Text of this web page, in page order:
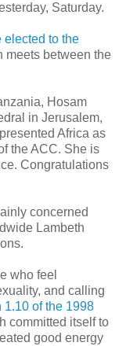
Saturday.
elected to the
meets between the
Hosam
in Jerusalem,
Africa as
the ACC. She is
Congratulations
concerned
Lambeth
who feel
and calling
1.10 of the 1998
committed itself to
good energy